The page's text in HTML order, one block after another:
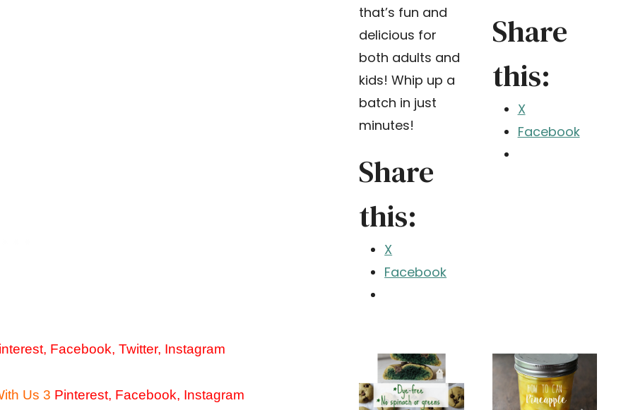
, Facebook,Twitter, Instagram
Us 3 Pinterest, Facebook, Instagram
that’s fun and
delicious for
both adults and
kids! Whip up a
batch in just
minutes!
Share
this:
X
Facebook
Share
this:
X
Facebook